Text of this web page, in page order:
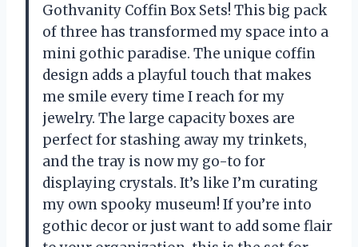
Gothvanity Coffin Box Sets! This big pack
of three has transformed my space into a
mini gothic paradise. The unique coffin
design adds a playful touch that makes
me smile every time I reach for my
jewelry. The large capacity boxes are
perfect for stashing away my trinkets,
and the tray is now my go-to for
displaying crystals. It’s like I’m curating
my own spooky museum! If you’re into
gothic decor or just want to add some flair